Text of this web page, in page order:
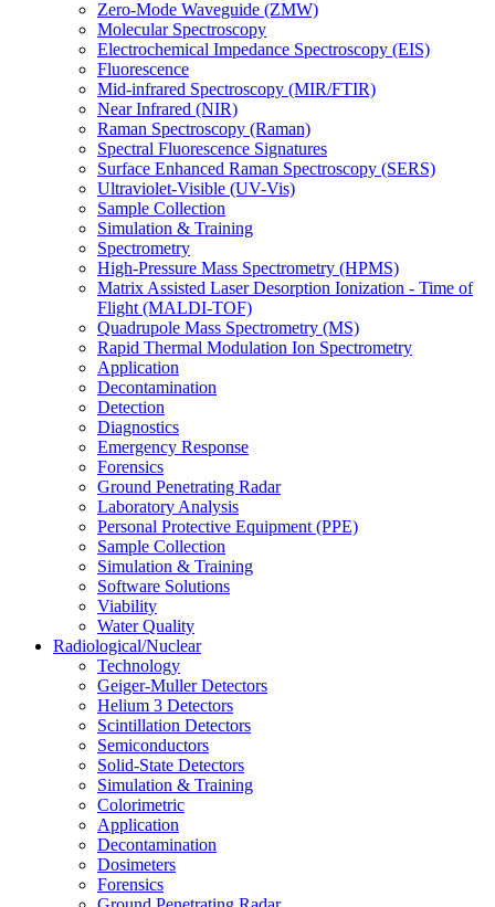
Zero-Mode Waveguide (ZMW)
Molecular Spectroscopy
Electrochemical Impedance Spectroscopy (EIS)
Fluorescence
Mid-infrared Spectroscopy (MIR/FTIR)
Near Infrared (NIR)
Raman Spectroscopy (Raman)
Spectral Fluorescence Signatures
Surface Enhanced Raman Spectroscopy (SERS)
Ultraviolet-Visible (UV-Vis)
Sample Collection
Simulation & Training
Spectrometry
High-Pressure Mass Spectrometry (HPMS)
Matrix Assisted Laser Desorption Ionization - Time of
Flight (MALDI-TOF)
Quadrupole Mass Spectrometry (MS)
Rapid Thermal Modulation Ion Spectrometry
Application
Decontamination
Detection
Diagnostics
Emergency Response
Forensics
Ground Penetrating Radar
Laboratory Analysis
Personal Protective Equipment (PPE)
Sample Collection
Simulation & Training
Software Solutions
Viability
Water Quality
Radiological/Nuclear
Technology
Geiger-Muller Detectors
Helium 3 Detectors
Scintillation Detectors
Semiconductors
Solid-State Detectors
Simulation & Training
Colorimetric
Application
Decontamination
Dosimeters
Forensics